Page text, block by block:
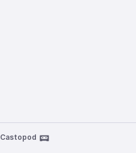
Castopod